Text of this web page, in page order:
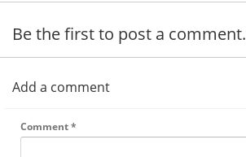
Be the first to post a comment.
Add a comment
Comment*